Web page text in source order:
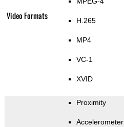
Video Formats H.265
MP4
VC-1
XVID
Proximity
Accelerometer